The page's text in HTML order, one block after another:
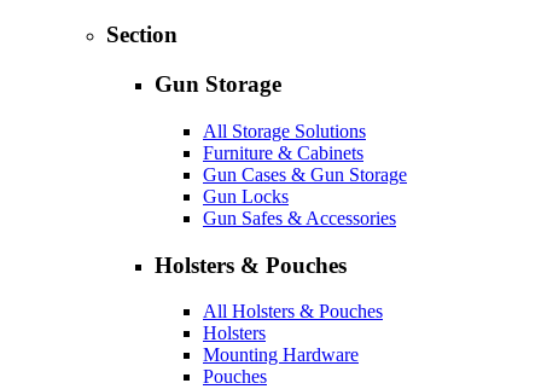
Section
Gun Storage
All Storage Solutions
Furniture & Cabinets
Gun Cases & Gun Storage
Gun Locks
Gun Safes & Accessories
Holsters & Pouches
All Holsters & Pouches
Holsters
Mounting Hardware
Pouches